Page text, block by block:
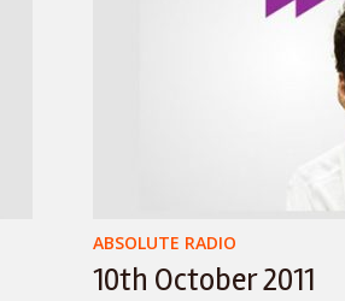
ABSOLUTE RADIO
10th October 2011